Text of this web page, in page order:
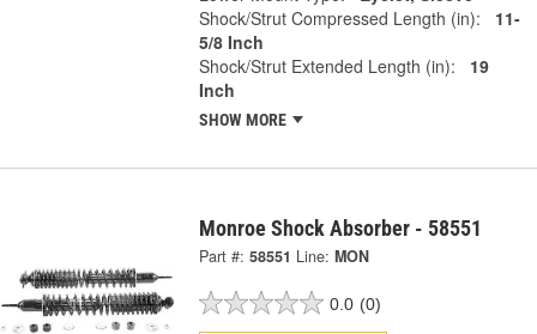
Shock/Strut Compressed Length (in):
11-
5/8 Inch
Shock/Strut Extended Length (in):
19
Inch
SHOW MORE
Monroe Shock Absorber - 58551
Part #: 58551 Line: MON
0.0 (0)